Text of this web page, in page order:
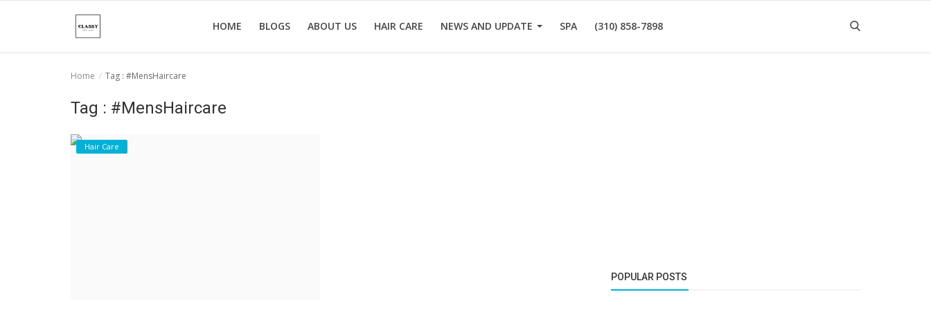
HOME BLOGS ABOUT US HAIR CARE NEWS AND UPDATE SPA (310) 858-7898
Home Tag : #MensHaircare
Tag : #MensHaircare
Hair Care
POPULAR POSTS